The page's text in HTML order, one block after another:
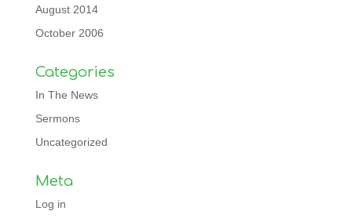
August 2014
October 2006
Categories
In The News
Sermons
Uncategorized
Meta
Log in